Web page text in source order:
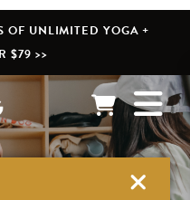
OF UNLIMITED YOGA +
$79 >>